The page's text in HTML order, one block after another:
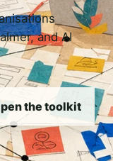
and AI
the toolkit